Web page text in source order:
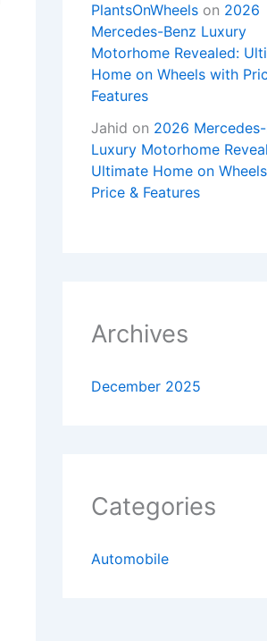
PlantsOnWheels on 2026
Mercedes-Benz Luxury
Motorhome Revealed:
Home on Wheels with
Features
Jahid on 2026
Luxury Motorhome
Ultimate Home on
Price & Features
Archives
December 2025
Categories
Automobile